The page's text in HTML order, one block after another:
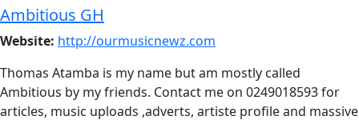
Ambitious GH
Website: http://ourmusicnewz.com
Thomas Atamba is my name but am mostly called
Ambitious by my friends. Contact me on 0249018593 for
articles, music uploads ,adverts, artiste profile and massive